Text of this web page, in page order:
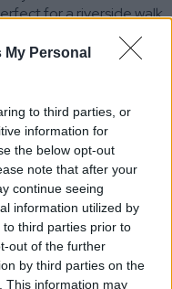
Personal
to third parties, or
information for
the below opt-out
note that after your
continue seeing
information utilized by
third parties prior to
out of the further
by third parties on the
This information may
for a riverside walk
while kayaking or
pound lock at Pinkhill
as it did in the 18th
built quite recently, in
Thames navigable to
Bridge – built in 1769
highwaymen and
of the many bridges
architecture.
traps were recorded on